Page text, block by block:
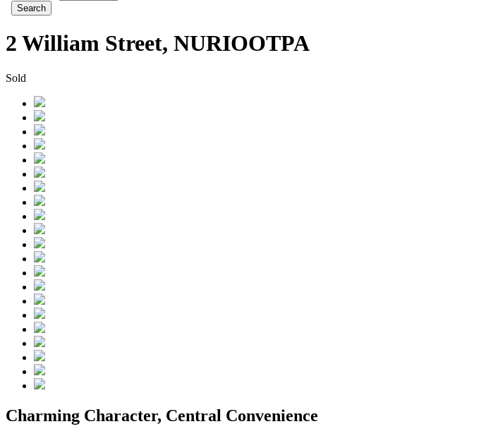
Search
2 William Street, NURIOOTPA
Sold
Charming Character, Central Convenience